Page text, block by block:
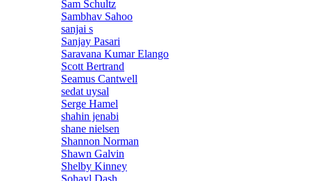
Sam Schultz
Sambhav Sahoo
sanjai s
Sanjay Pasari
Saravana Kumar Elango
Scott Bertrand
Seamus Cantwell
sedat uysal
Serge Hamel
shahin jenabi
shane nielsen
Shannon Norman
Shawn Galvin
Shelby Kinney